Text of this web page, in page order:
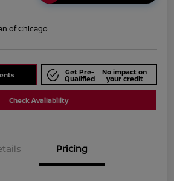
of Chicago
Get Pre-
Qualified
No impact on
your credit
Check Availability
Pricing